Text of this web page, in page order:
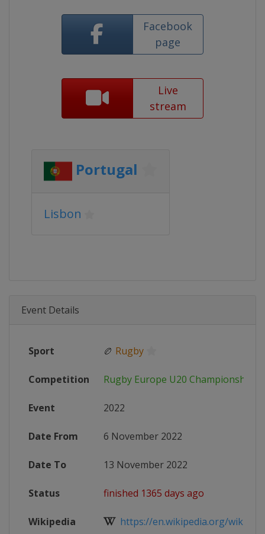
Facebook
page
Live
stream
Portugal
Lisbon
Event Details
Sport 🏉 Rugby
Competition Rugby Europe U20 Championship
Event 2022
Date From 6 November 2022
Date To 13 November 2022
Status finished 1365 days ago
Wikipedia https://en.wikipedia.org/wiki/